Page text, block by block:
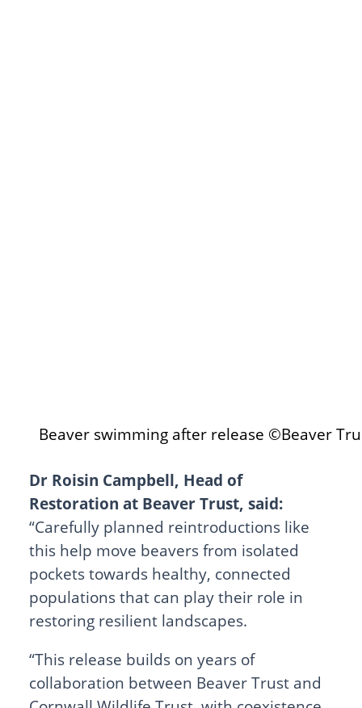
Beaver swimming after release ©Beaver
Dr Roisin Campbell, Head of
Restoration at Beaver Trust, said:
“Carefully planned reintroductions like
this help move beavers from isolated
pockets towards healthy, connected
populations that can play their role in
restoring resilient landscapes.
“This release builds on years of
collaboration between Beaver Trust and